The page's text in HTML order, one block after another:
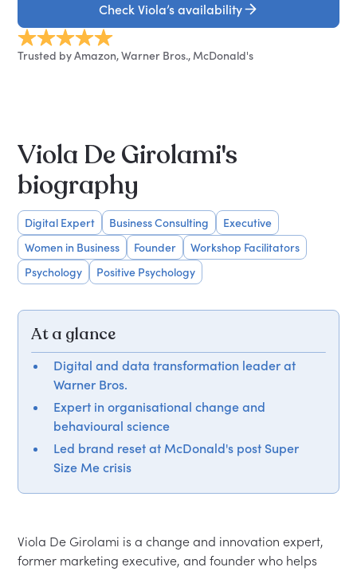
Check Viola’s availability
Trusted by Amazon, Warner Bros., McDonald's
Viola De Girolami's
biography
Digital Expert Business Consulting
Executive
Women in Business
Founder
Workshop Facilitators
Psychology
Positive Psychology
At a glance
Digital and data transformation leader at
Warner Bros.
Expert in organisational change and
behavioural science
Led brand reset at McDonald's post Super
Size Me crisis
Viola De Girolami is a change and innovation expert,
former marketing executive, and founder who helps